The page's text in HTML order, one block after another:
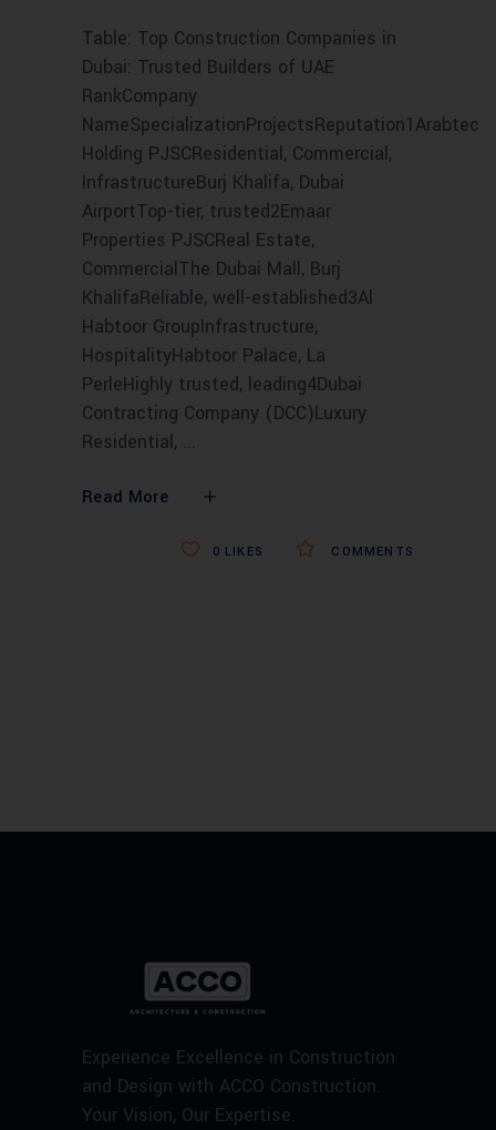
Table: Top Construction Companies in
Dubai: Trusted Builders of UAE
RankCompany
NameSpecializationProjectsReputation1Arabtec
Holding PJSCResidential, Commercial,
InfrastructureBurj Khalifa, Dubai
AirportTop-tier, trusted2Emaar
Properties PJSCReal Estate,
CommercialThe Dubai Mall, Burj
KhalifaReliable, well-established3Al
Habtoor GroupInfrastructure,
HospitalityHabtoor Palace, La
PerleHighly trusted, leading4Dubai
Contracting Company (DCC)Luxury
Residential,
Read More
COMMENTS
0 LIKES
Experience Excellence in Construction
and Design with ACCO Construction.
Your Vision, Our Expertise.